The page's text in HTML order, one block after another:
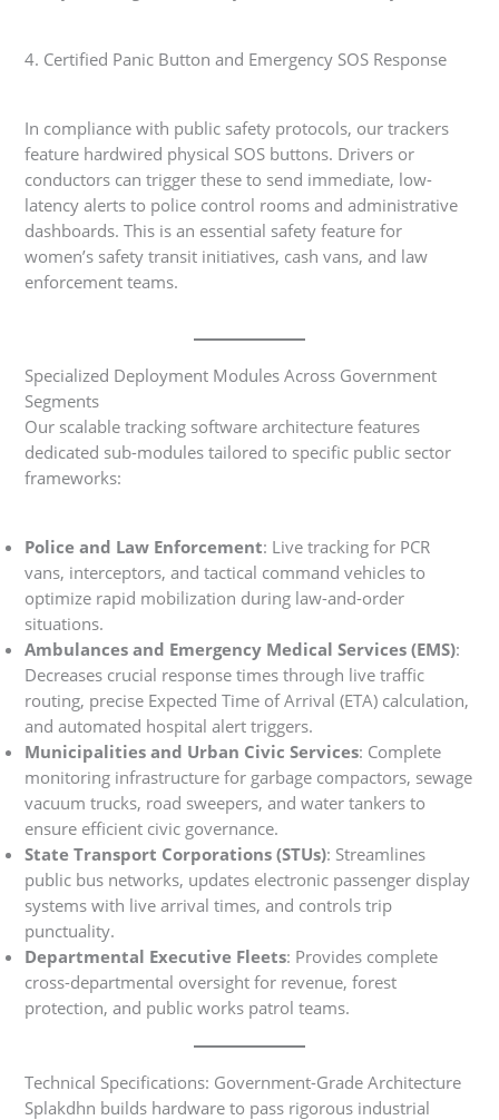
4. Certified Panic Button and Emergency SOS Response
In compliance with public safety protocols, our trackers
feature hardwired physical SOS buttons. Drivers or
conductors can trigger these to send immediate, low-
latency alerts to police control rooms and administrative
dashboards. This is an essential safety feature for
women’s safety transit initiatives, cash vans, and law
enforcement teams.
Specialized Deployment Modules Across Government
Segments
Our scalable tracking software architecture features
dedicated sub-modules tailored to specific public sector
frameworks:
Police and Law Enforcement: Live tracking for PCR
vans, interceptors, and tactical command vehicles to
optimize rapid mobilization during law-and-order
situations.
Ambulances and Emergency Medical Services (EMS):
Decreases crucial response times through live traffic
routing, precise Expected Time of Arrival (ETA) calculation,
and automated hospital alert triggers.
Municipalities and Urban Civic Services: Complete
monitoring infrastructure for garbage compactors, sewage
vacuum trucks, road sweepers, and water tankers to
ensure efficient civic governance.
State Transport Corporations (STUs): Streamlines
public bus networks, updates electronic passenger display
systems with live arrival times, and controls trip
punctuality.
Departmental Executive Fleets: Provides complete
cross-departmental oversight for revenue, forest
protection, and public works patrol teams.
Technical Specifications: Government-Grade Architecture
Splakdhn builds hardware to pass rigorous industrial